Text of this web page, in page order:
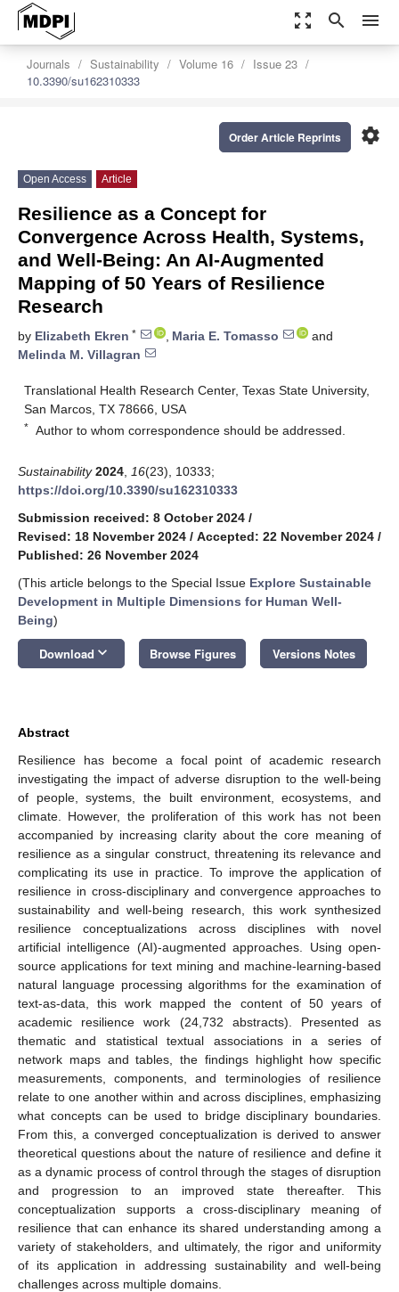
zoom_out_map search menu
Journals Sustainability Volume 16
Issue 23
10.3390/su162310333
settings
Order Article Reprints
Open Access Article
Resilience as a Concept for
Convergence Across Health, Systems,
and Well-Being: An AI-Augmented
Mapping of 50 Years of Resilience
Research
by Elizabeth Ekren * , Maria E. Tomasso
and
Melinda M. Villagran
Translational Health Research Center, Texas State University,
San Marcos, TX 78666, USA
* Author to whom correspondence should be addressed.
Sustainability 2024 16(23), 10333;
https://doi.org/10.3390/su162310333
Submission received: 8 October 2024 /
Revised: 18 November 2024 / Accepted: 22 November 2024 /
Published: 26 November 2024
(This article belongs to the Special Issue Explore Sustainable
Development in Multiple Dimensions for Human Well-
Being)
Download keyboard_arrow_down Browse Figures Versions Notes
Abstract
Resilience has become a focal point of academic research
investigating the impact of adverse disruption to the well-being
of people, systems, the built environment, ecosystems, and
climate. However, the proliferation of this work has not been
accompanied by increasing clarity about the core meaning of
resilience as a singular construct, threatening its relevance and
complicating its use in practice. To improve the application of
resilience in cross-disciplinary and convergence approaches to
sustainability and well-being research, this work synthesized
resilience conceptualizations across disciplines with novel
artificial intelligence (AI)-augmented approaches. Using open-
source applications for text mining and machine-learning-based
natural language processing algorithms for the examination of
text-as-data, this work mapped the content of 50 years of
academic resilience work (24,732 abstracts). Presented as
thematic and statistical textual associations in a series of
network maps and tables, the findings highlight how specific
measurements, components, and terminologies of resilience
relate to one another within and across disciplines, emphasizing
what concepts can be used to bridge disciplinary boundaries.
From this, a converged conceptualization is derived to answer
theoretical questions about the nature of resilience and define it
as a dynamic process of control through the stages of disruption
and progression to an improved state thereafter. This
conceptualization supports a cross-disciplinary meaning of
resilience that can enhance its shared understanding among a
variety of stakeholders, and ultimately, the rigor and uniformity
of its application in addressing sustainability and well-being
challenges across multiple domains.